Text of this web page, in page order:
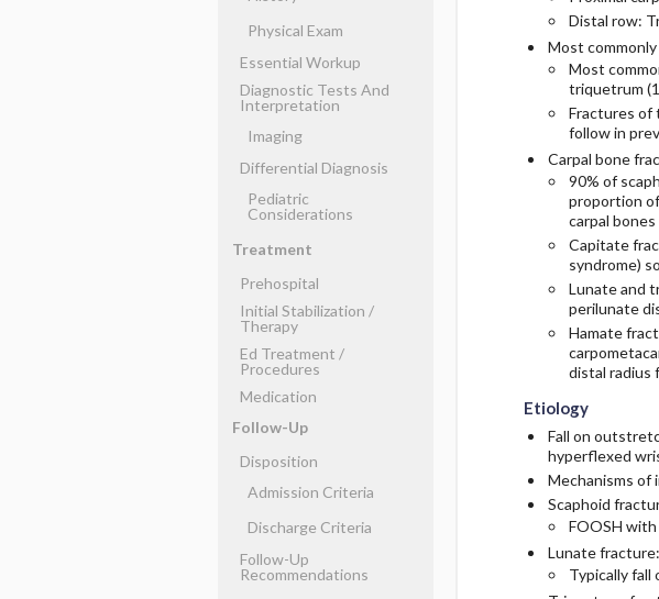
Distal row:
Most
Most
triquetrum
Fractures of
follow in
Carpal bone
90% of
proportion
carpal bones
Capitate
syndrome)
Lunate and
perilunate
Hamate
distal radius
Etiology
Fall on
hyperflexed
Mechanisms of
Scaphoid
FOOSH
Lunate fracture:
Typically
Physical Exam
Essential Workup
Diagnostic Tests And
Interpretation
Imaging
Differential Diagnosis
Pediatric
Considerations
Treatment
Prehospital
Initial Stabilization ​/ ​
Therapy
Ed Treatment ​/ ​
Procedures
Medication
Follow-Up
Disposition
Admission Criteria
Discharge Criteria
Follow-Up
Recommendations